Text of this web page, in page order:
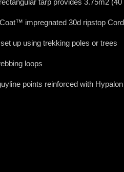
tarp provides 3.75m2 (40
impregnated 30d ripstop
up using trekking poles or trees
loops
points reinforced with Hypalon